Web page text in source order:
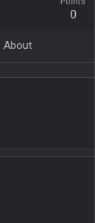
0
About